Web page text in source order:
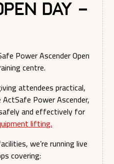
Day –
Power Ascender Open
centre.
attendees practical,
Power Ascender,
and effectively for
lifting.
we’re running live
covering: